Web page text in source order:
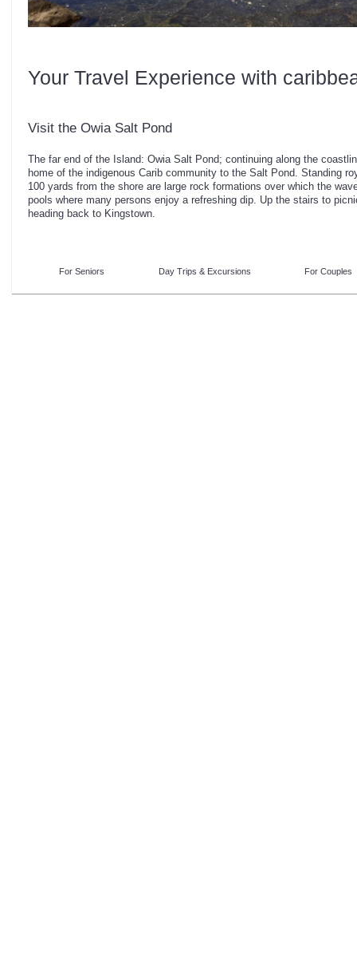
Your Travel Experience with
Visit the Owia Salt Pond
The far end of the Island: Owia Salt Pond; continuing along the
home of the indigenous Carib community to the Salt Pond. Standing
100 yards from the shore are large rock formations over which the
pools where many persons enjoy a refreshing dip. Up the stairs to
heading back to Kingstown.
For Seniors Day Trips & Excursions For Couples